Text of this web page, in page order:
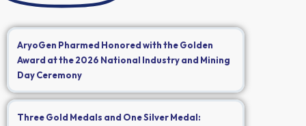
AryoGen Pharmed Honored with the Golden
Award at the 2026 National Industry and Mining
Day Ceremony
Three Gold Medals and One Silver Medal: